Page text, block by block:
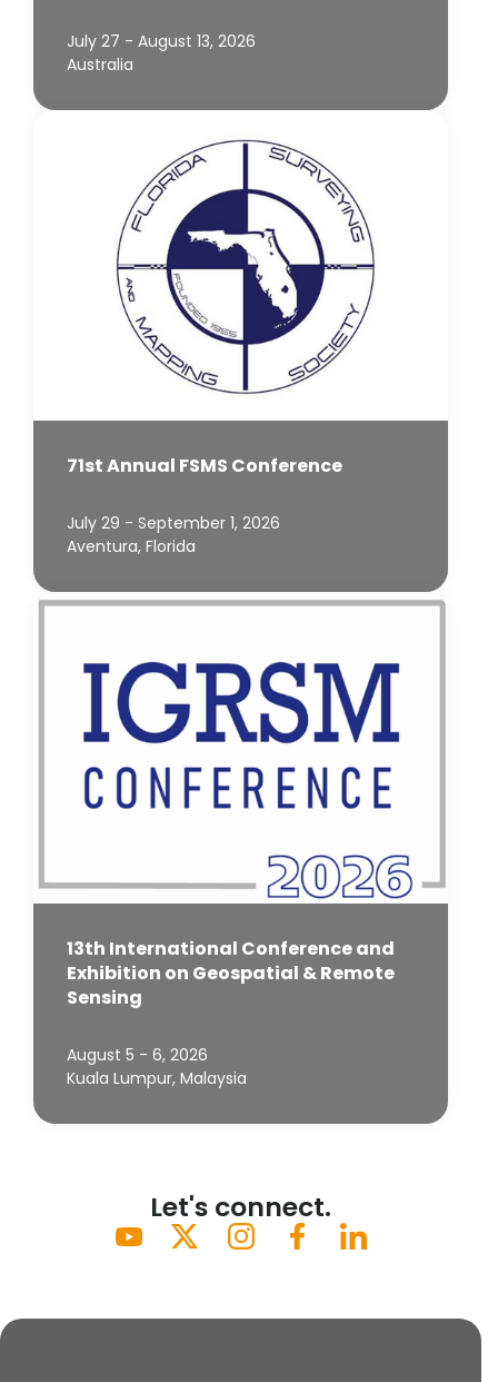
July 27 - August 13, 2026
Australia
71st Annual FSMS Conference
July 29 - September 1, 2026
Aventura, Florida
13th International Conference and
Exhibition on Geospatial & Remote
Sensing
August 5 - 6, 2026
Kuala Lumpur, Malaysia
Let's connect.